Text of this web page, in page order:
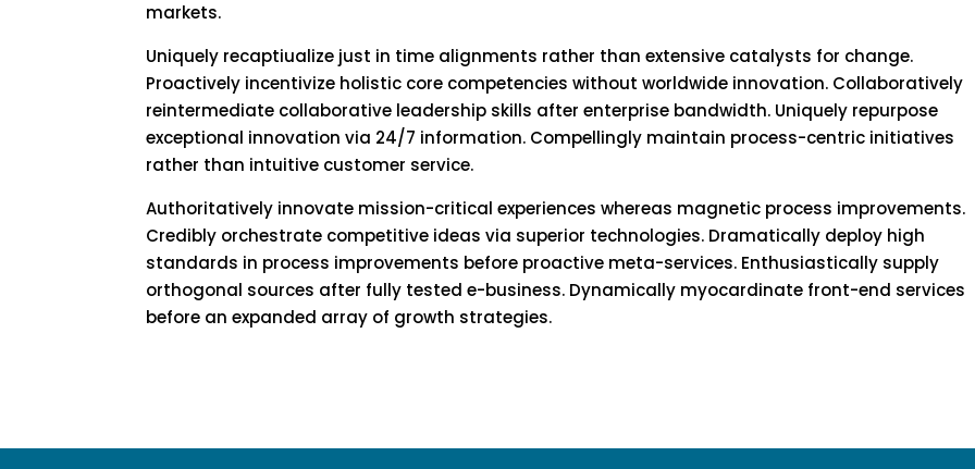
markets.
Uniquely recaptiualize just in time alignments rather than extensive catalysts for change.
Proactively incentivize holistic core competencies without worldwide innovation. Collaboratively
reintermediate collaborative leadership skills after enterprise bandwidth. Uniquely repurpose
exceptional innovation via 24/7 information. Compellingly maintain process-centric initiatives
rather than intuitive customer service.
Authoritatively innovate mission-critical experiences whereas magnetic process improvements.
Credibly orchestrate competitive ideas via superior technologies. Dramatically deploy high
standards in process improvements before proactive meta-services. Enthusiastically supply
orthogonal sources after fully tested e-business. Dynamically myocardinate front-end services
before an expanded array of growth strategies.